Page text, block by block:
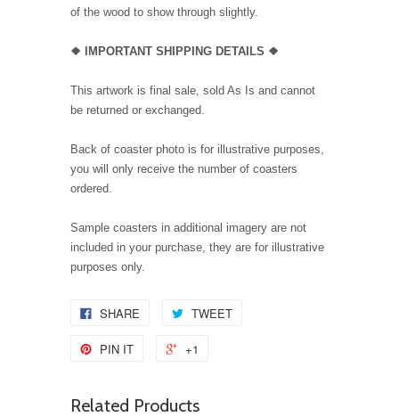
of the wood to show through slightly.
❖ IMPORTANT SHIPPING DETAILS ❖
This artwork is final sale, sold As Is and cannot
be returned or exchanged.
Back of coaster photo is for illustrative purposes,
you will only receive the number of coasters
ordered.
Sample coasters in additional imagery are not
included in your purchase, they are for illustrative
purposes only.
SHARE TWEET
PIN IT +1
Related Products